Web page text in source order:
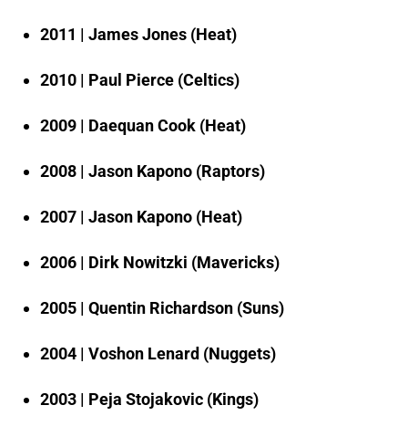
2011 | James Jones (Heat)
2010 | Paul Pierce (Celtics)
2009 | Daequan Cook (Heat)
2008 | Jason Kapono (Raptors)
2007 | Jason Kapono (Heat)
2006 | Dirk Nowitzki (Mavericks)
2005 | Quentin Richardson (Suns)
2004 | Voshon Lenard (Nuggets)
2003 | Peja Stojakovic (Kings)